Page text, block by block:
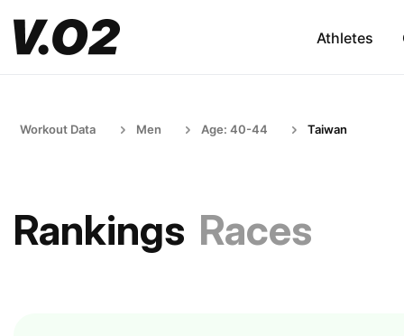
Athletes
Workout Data Men Age: 40-44 Taiwan
Rankings Races